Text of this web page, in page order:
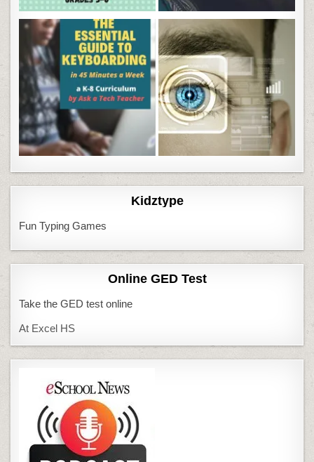
Kidztype
Fun Typing Games
Online GED Test
Take the GED test online
At Excel HS